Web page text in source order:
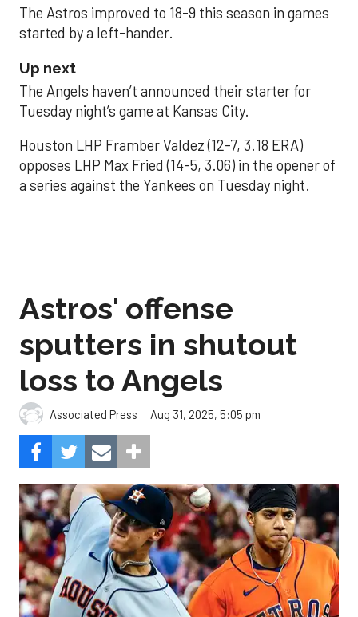
The Astros improved to 18-9 this season in games
started by a left-hander.
Up next
The Angels haven’t announced their starter for
Tuesday night’s game at Kansas City.
Houston LHP Framber Valdez (12-7, 3.18 ERA)
opposes LHP Max Fried (14-5, 3.06) in the opener of
a series against the Yankees on Tuesday night.
Astros' offense
sputters in shutout
loss to Angels
Associated Press Aug 31, 2025, 5:05 pm